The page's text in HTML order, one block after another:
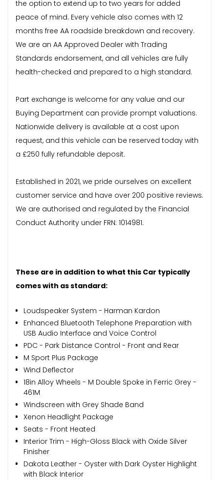
the option to extend up to two years for added
peace of mind. Every vehicle also comes with 12
months free AA roadside breakdown and recovery.
We are an AA Approved Dealer with Trading
Standards endorsement, and all vehicles are fully
health-checked and prepared to a high standard.
Part exchange is welcome for any value and our
Buying Department can provide prompt valuations.
Nationwide delivery is available at a cost upon
request, and this vehicle can be reserved today with
a £250 fully refundable deposit.
Established in 2021, we pride ourselves on excellent
customer service and have over 200 positive reviews.
We are authorised and regulated by the Financial
Conduct Authority under FRN: 1014981.
These are in addition to what this Car typically
comes with as standard:
Loudspeaker System - Harman Kardon
Enhanced Bluetooth Telephone Preparation with
USB Audio Interface and Voice Control
PDC - Park Distance Control - Front and Rear
M Sport Plus Package
Wind Deflector
18in Alloy Wheels - M Double Spoke in Ferric Grey -
461M
Windscreen with Grey Shade Band
Xenon Headlight Package
Seats - Front Heated
Interior Trim - High-Gloss Black with Oxide Silver
Finisher
Dakota Leather - Oyster with Dark Oyster Highlight
with Black Interior